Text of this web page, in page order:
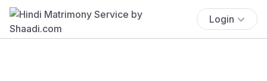
Login